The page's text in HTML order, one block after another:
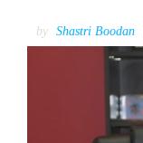
by Shastri Boodan